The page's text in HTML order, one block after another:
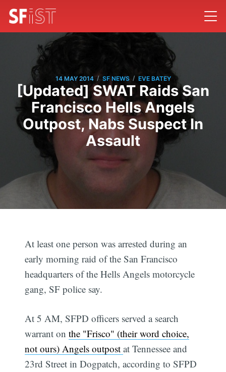
14 MAY 2014 / SF NEWS / EVE BATEY
[Updated] SWAT Raids San
Francisco Hells Angels
Outpost, Nabs Suspect In
Assault
At least one person was arrested during an
early morning raid of the San Francisco
headquarters of the Hells Angels motorcycle
gang, SF police say.
At 5 AM, SFPD officers served a search
warrant onthe "Frisco" (their word choice,
not ours) Angels outpostat Tennessee and
23rd Street in Dogpatch, according to SFPD